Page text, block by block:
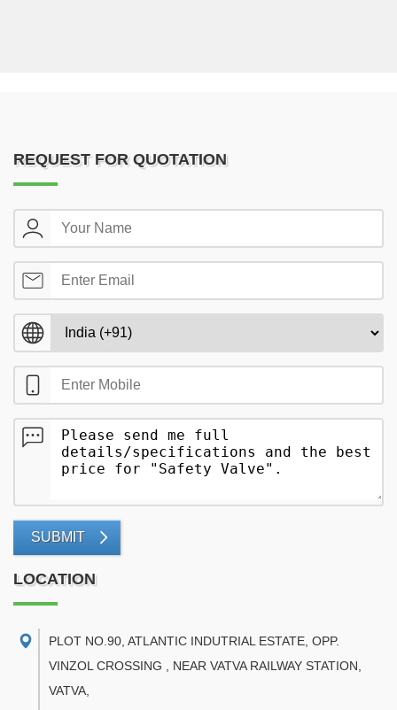
REQUEST FOR QUOTATION
SUBMIT
LOCATION
PLOT NO.90, ATLANTIC INDUTRIAL ESTATE, OPP.
VINZOL CROSSING , NEAR VATVA RAILWAY STATION,
VATVA